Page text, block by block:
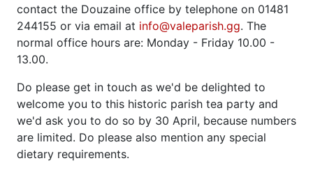
contact the Douzaine office by telephone on 01481
244155 or via email at info@valeparish.gg. The
normal office hours are: Monday - Friday 10.00 -
13.00.
Do please get in touch as we'd be delighted to
welcome you to this historic parish tea party and
we'd ask you to do so by 30 April, because numbers
are limited. Do please also mention any special
dietary requirements.